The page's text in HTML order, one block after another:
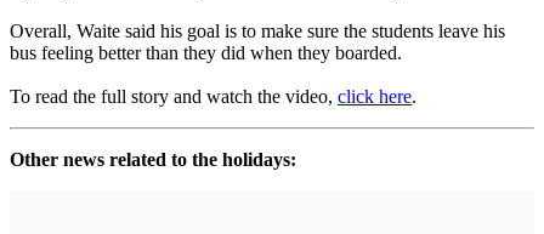
Overall, Waite said his goal is to make sure the students leave his
bus feeling better than they did when they boarded.
To read the full story and watch the video, click here.
Other news related to the holidays: